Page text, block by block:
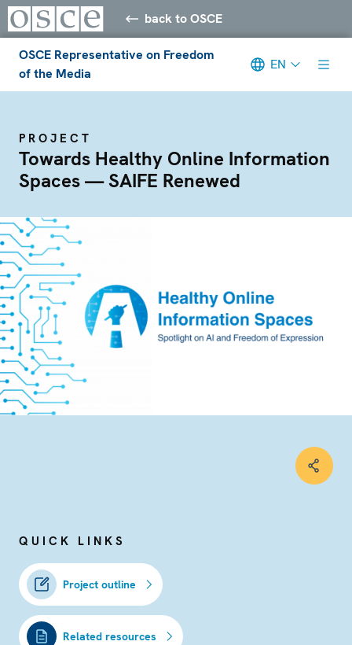
back to OSCE
OSCE Representative on Freedom
of the Media
EN
PROJECT
Towards Healthy Online Information
Spaces — SAIFE Renewed
QUICK LINKS
Project outline
Related resources